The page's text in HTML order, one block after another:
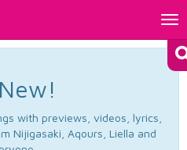
with previews, videos, lyrics,
Nijigasaki, Aqours, Liella and